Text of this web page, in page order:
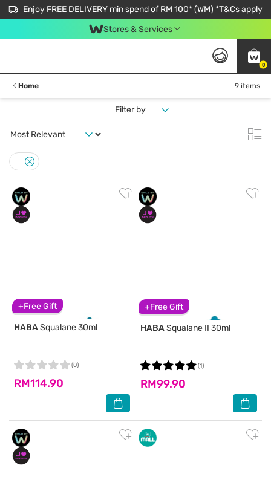
Enjoy FREE DELIVERY min spend of RM 100* (WM) *T&Cs apply
Stores & Services
0
Home 9 items
Filter by
+Free Gift
HABASqualane 30ml
RM114.90
(0)
+Free Gift
HABASqualane II 30ml
RM99.90
(1)